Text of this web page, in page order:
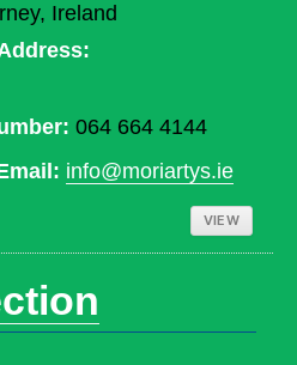
Ireland
064 664 4144
info@moriartys.ie
VIEW